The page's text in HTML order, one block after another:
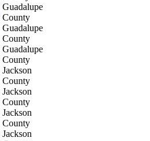
Guadalupe
County
Guadalupe
County
Guadalupe
County
Jackson
County
Jackson
County
Jackson
County
Jackson